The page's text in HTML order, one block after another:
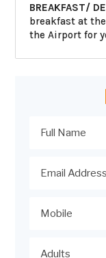
BREAKFAST/
breakfast at
the Airport for